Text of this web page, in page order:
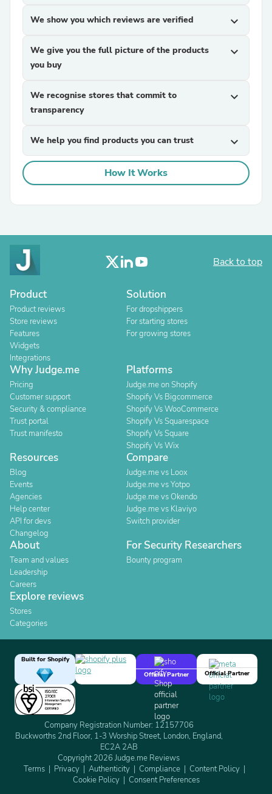
We show you which reviews are verified expand_more
We give you the full picture of the products
you buy
expand_more
We recognise stores that commit to
transparency
expand_more
We help you find products you can trust expand_more
How It Works
Back to top
Product
Product reviews
Store reviews
Features
Widgets
Integrations
Solution
For dropshippers
For starting stores
For growing stores
Why Judge.me
Pricing
Customer support
Security & compliance
Trust portal
Trust manifesto
Platforms
Judge.me on Shopify
Shopify Vs Bigcommerce
Shopify Vs WooCommerce
Shopify Vs Squarespace
Shopify Vs Square
Shopify Vs Wix
Resources
Blog
Events
Agencies
Help center
API for devs
Changelog
Compare
Judge.me vs Loox
Judge.me vs Yotpo
Judge.me vs Okendo
Judge.me vs Klaviyo
Switch provider
About
Team and values
Leadership
Careers
For Security Researchers
Bounty program
Explore reviews
Stores
Categories
Built for Shopify
Official Partner
Official Partner
Company Registration Number: 12157706
Buckworths 2nd Floor, 1-3 Worship Street, London, England,
EC2A 2AB
Copyright 2026 Judge.me Reviews
Terms
Privacy Authenticity Compliance
Content Policy
Cookie Policy
Consent Preferences